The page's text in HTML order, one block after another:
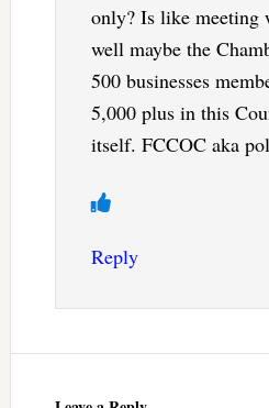
only? Is like
well maybe the
500 businesses
5,000 plus in this
itself. FCCOC aka
Reply